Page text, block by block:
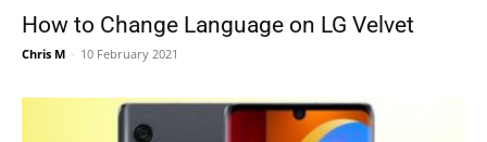
How to Change Language on LG Velvet
Chris M - 10 February 2021